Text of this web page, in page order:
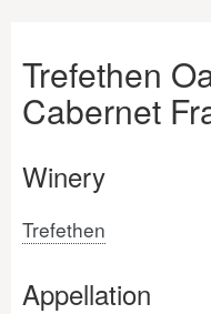
Trefethen
Cabernet
Winery
Trefethen
Appellation